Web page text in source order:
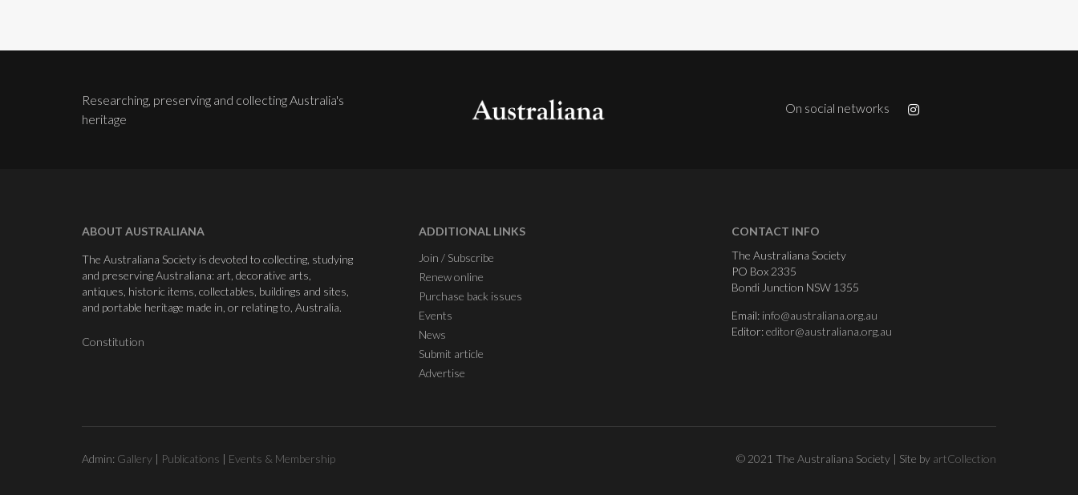
Researching, preserving and collecting Australia's
heritage
On social networks
ABOUT AUSTRALIANA
The Australiana Society is devoted to collecting, studying
and preserving Australiana: art, decorative arts,
antiques, historic items, collectables, buildings and sites,
and portable heritage made in, or relating to, Australia.
Constitution
ADDITIONAL LINKS
Join / Subscribe
Renew online
Purchase back issues
Events
News
Submit article
Advertise
CONTACT INFO
The Australiana Society
PO Box 2335
Bondi Junction NSW 1355
Email: info@australiana.org.au
Editor:editor@australiana.org.au
Admin: Gallery | Publications | Events & Membership © 2021 The Australiana Society | Site by artCollection